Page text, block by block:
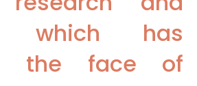
which has
the face of